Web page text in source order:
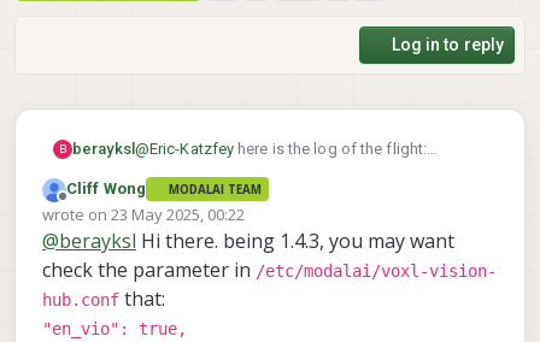
Log in to reply
B berayksl @Eric-Katzfey here is the log of the flight:
913d-49aa-8f21-b9802b28ec02
Offline
Cliff Wong MODALAI TEAM
wrote on 23 May 2025, 00:22
last edited by Cliff Wong
@berayksl Hi there. being 1.4.3, you may want
check the parameter in /etc/modalai/voxl-vision-
hub.conf that:
"en_vio": true,